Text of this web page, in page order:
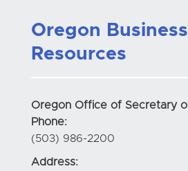
Oregon Business
Resources
Oregon Office of Secretary
Phone:
(503) 986-2200
Address: